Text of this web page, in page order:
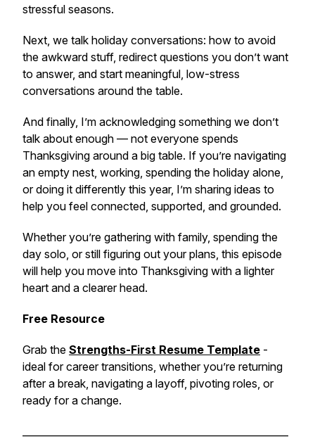
stressful seasons.
Next, we talk holiday conversations: how to avoid
the awkward stuff, redirect questions you don’t want
to answer, and start meaningful, low-stress
conversations around the table.
And finally, I’m acknowledging something we don’t
talk about enough — not everyone spends
Thanksgiving around a big table. If you’re navigating
an empty nest, working, spending the holiday alone,
or doing it differently this year, I’m sharing ideas to
help you feel connected, supported, and grounded.
Whether you’re gathering with family, spending the
day solo, or still figuring out your plans, this episode
will help you move into Thanksgiving with a lighter
heart and a clearer head.
Free Resource
Grab the Strengths-First Resume Template -
ideal for career transitions, whether you’re returning
after a break, navigating a layoff, pivoting roles, or
ready for a change.